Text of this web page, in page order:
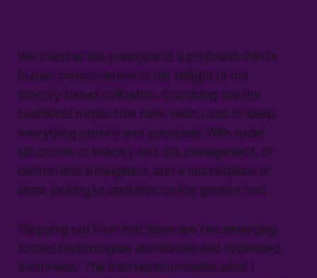
We stand at the precipice of a profound shift in
human consciousness in the twilight of our
scarcity-based civilization. Crumbling are the
traditional tropes that have been used to keep
everything orderly and colonized. With social
structures of scarcity and risk management, of
control and subjugation, and a marketplace of
ideas looking to capitalize on the greater fool.
Stepping out from that idiom are two emerging
forces: technological abundance and expanded
awareness. This intersection creates what I